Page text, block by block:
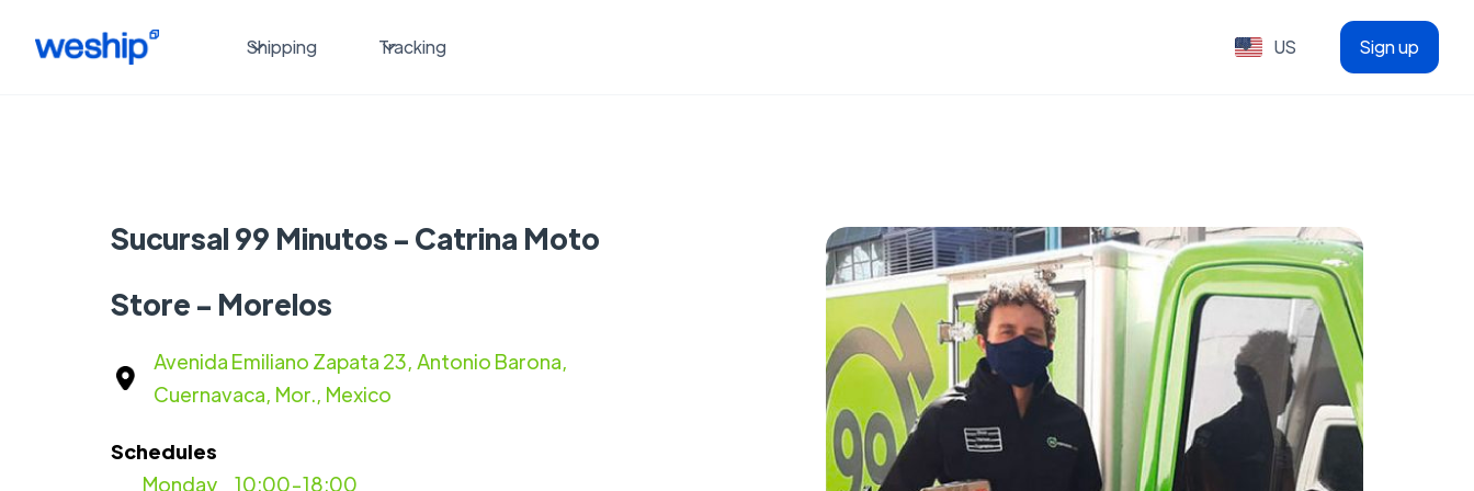
Shipping Tracking US Sign up
Sucursal 99 Minutos - Catrina Moto
Store - Morelos
Avenida Emiliano Zapata 23, Antonio Barona,
Cuernavaca, Mor., Mexico
Schedules
10:00-18:00
Monday